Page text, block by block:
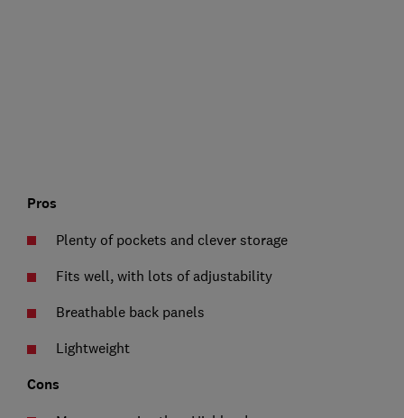
Pros
Plenty of pockets and clever storage
Fits well, with lots of adjustability
Breathable back panels
Lightweight
Cons